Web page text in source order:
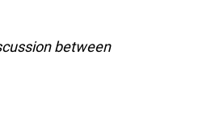
between